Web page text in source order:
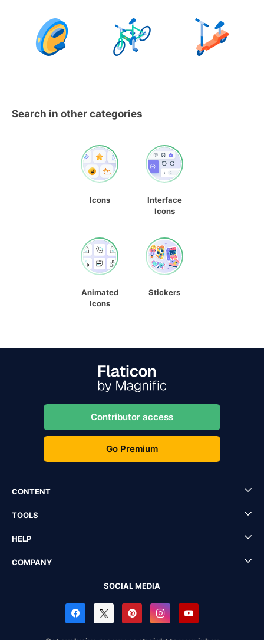
Search in other categories
Icons
Interface
Icons
Animated
Icons
Stickers
Contributor access
Go Premium
CONTENT
TOOLS
HELP
COMPANY
SOCIAL MEDIA